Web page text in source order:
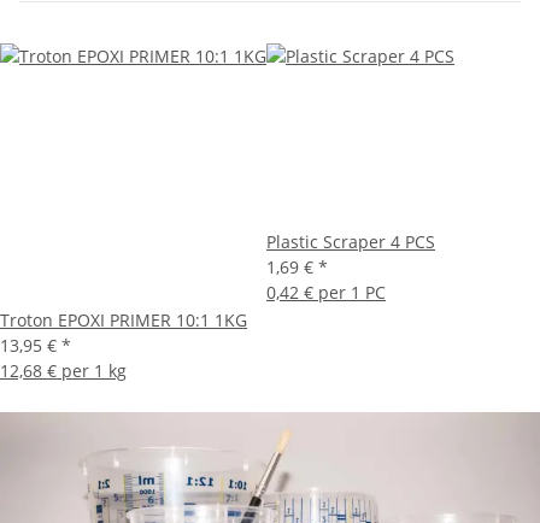
Troton EPOXI PRIMER 10:1 1KG
13,95 € *
12,68 € per 1 kg
Plastic Scraper 4 PCS
1,69 € *
0,42 € per 1 PC